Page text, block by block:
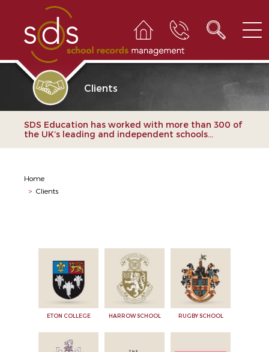
Clients
SDS Education has worked with more than 300 of
the UK’s leading and independent schools...
Home
> Clients
ETON COLLEGE HARROW SCHOOL RUGBY SCHOOL